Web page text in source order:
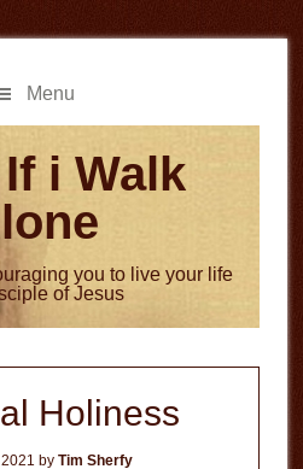
Menu
i Walk
you to live your life
of Jesus
Holiness
by Tim Sherfy